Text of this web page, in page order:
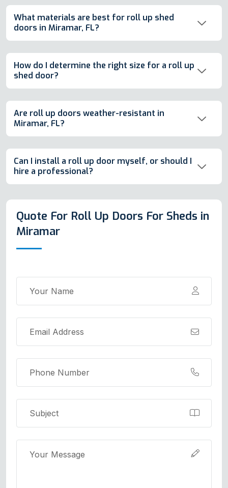
What materials are best for roll up shed
doors in Miramar, FL?
How do I determine the right size for a roll up
shed door?
Are roll up doors weather-resistant in
Miramar, FL?
Can I install a roll up door myself, or should I
hire a professional?
Quote For Roll Up Doors For Sheds in
Miramar